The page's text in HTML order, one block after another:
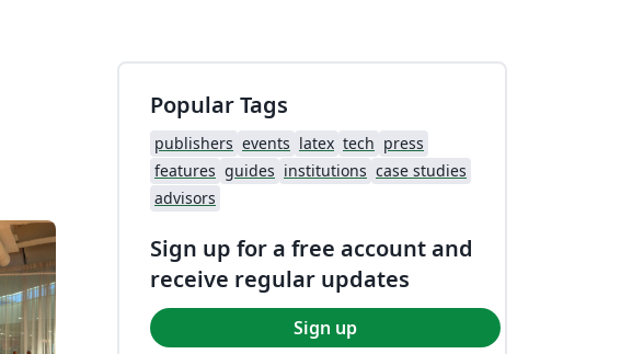
Popular Tags
publishers events latex tech press
features guides institutions case studies
advisors
Sign up for a free account and
receive regular updates
Sign up